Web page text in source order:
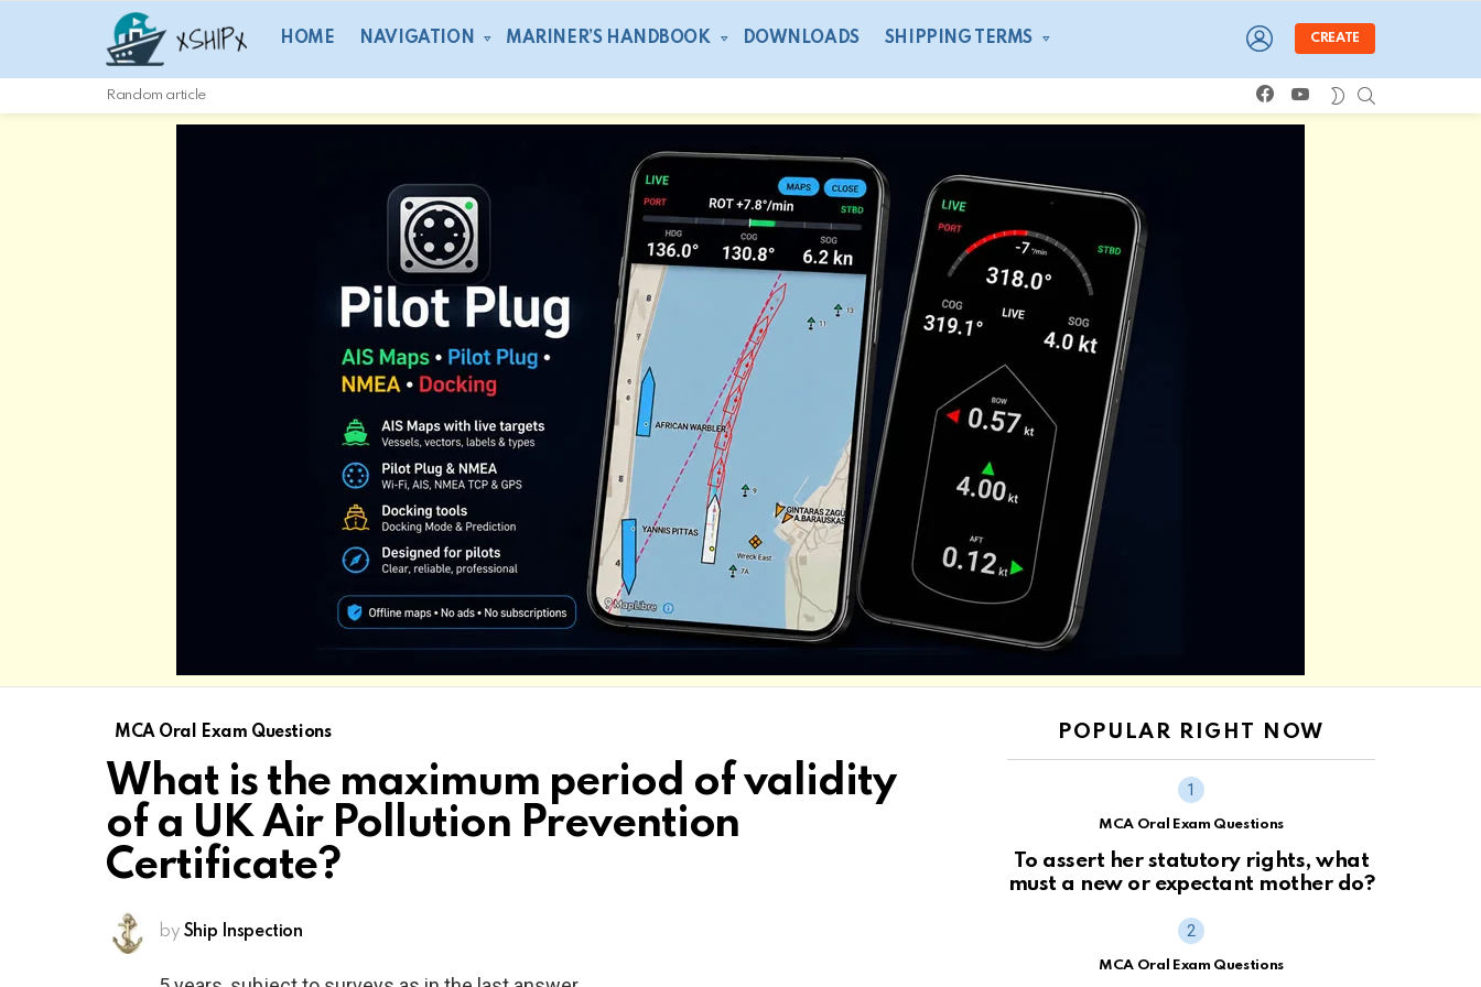
HOME NAVIGATION MARINER’S HANDBOOK DOWNLOADS SHIPPING TERMS
LOGIN
CREATE
Random article
facebookyoutube SWITCH
SKIN
MCA Oral Exam Questions
What is the maximum period of validity
of a UK Air Pollution Prevention
Certificate?
by Ship Inspection
POPULAR RIGHT NOW
MCA Oral Exam Questions
To assert her statutory rights, what
must a new or expectant mother do?
MCA Oral Exam Questions